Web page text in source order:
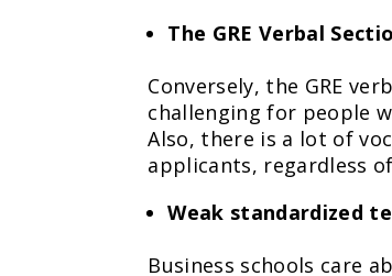
The GRE Verbal
Conversely, the GRE
challenging for people
Also, there is a lot of
applicants, regardless
Weak standardized
Business schools care